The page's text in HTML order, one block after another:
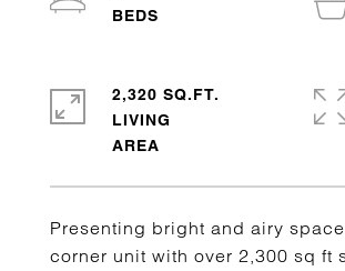
Presenting bright and airy
corner unit with over 2,300 sq ft
2,320 SQ.FT.
LIVING